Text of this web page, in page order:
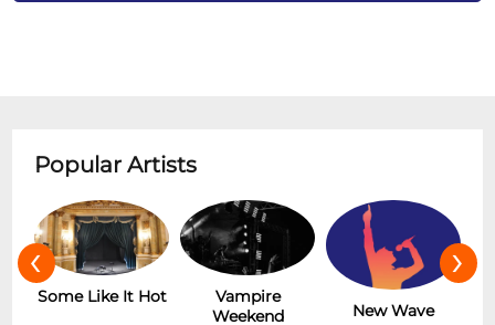
Popular Artists
Some Like It Hot
Vampire
Weekend
New Wave
‹ ›